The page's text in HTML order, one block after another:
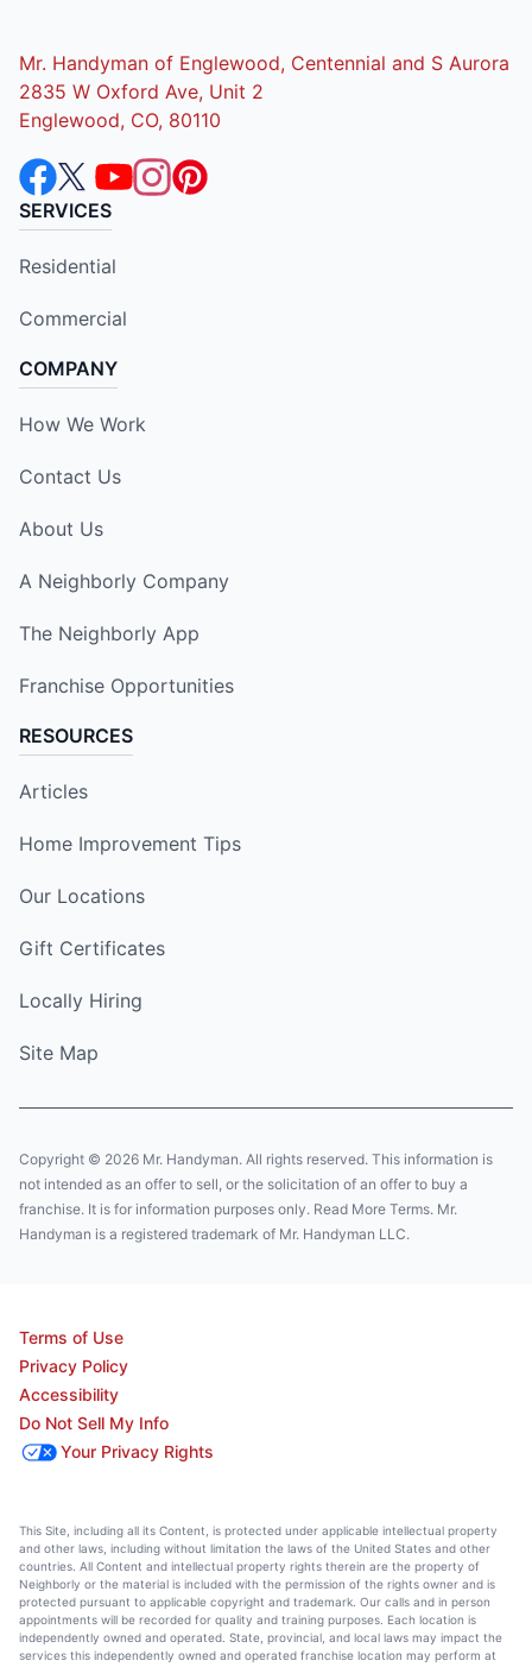
Mr. Handyman of Englewood, Centennial and S Aurora
2835 W Oxford Ave, Unit 2
Englewood, CO, 80110
SERVICES
Residential
Commercial
COMPANY
How We Work
Contact Us
About Us
A Neighborly Company
The Neighborly App
Franchise Opportunities
RESOURCES
Articles
Home Improvement Tips
Our Locations
Gift Certificates
Locally Hiring
Site Map
Copyright © 2026 Mr. Handyman. All rights reserved. This information is
not intended as an offer to sell, or the solicitation of an offer to buy a
franchise. It is for information purposes only. Read More Terms. Mr.
Handyman is a registered trademark of Mr. Handyman LLC.
Terms of Use
Privacy Policy
Accessibility
Do Not Sell My Info
Your Privacy Rights
This Site, including all its Content, is protected under applicable intellectual property
and other laws, including without limitation the laws of the United States and other
countries. All Content and intellectual property rights therein are the property of
Neighborly or the material is included with the permission of the rights owner and is
protected pursuant to applicable copyright and trademark. Our calls and in person
appointments will be recorded for quality and training purposes. Each location is
independently owned and operated. State, provincial, and local laws may impact the
services this independently owned and operated franchise location may perform at